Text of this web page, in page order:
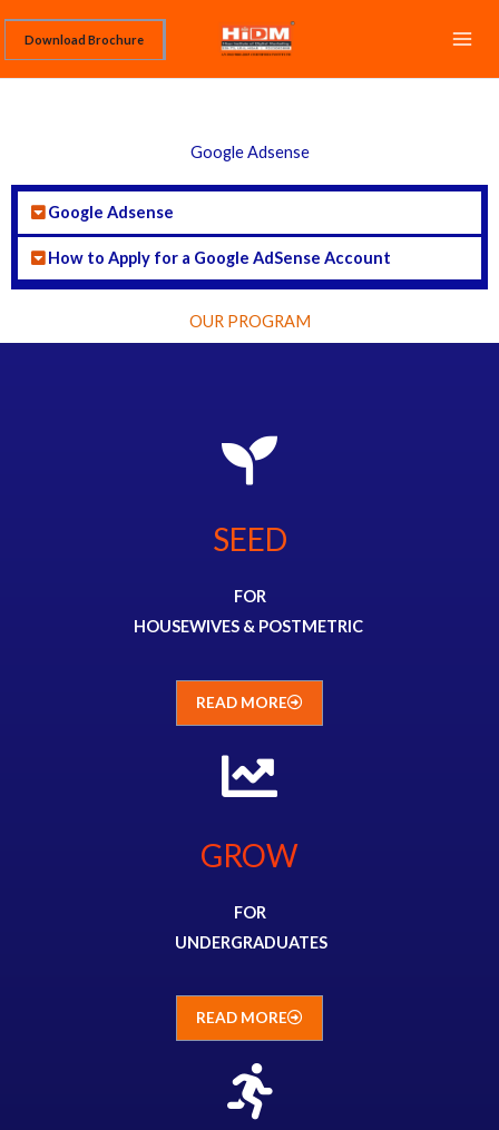
content
Download Brochure
Google Adsense
Google Adsense
How to Apply for a Google AdSense Account
OUR PROGRAM
SEED
FOR
HOUSEWIVES & POSTMETRIC
READ MORE
GROW
FOR
UNDERGRADUATES
READ MORE